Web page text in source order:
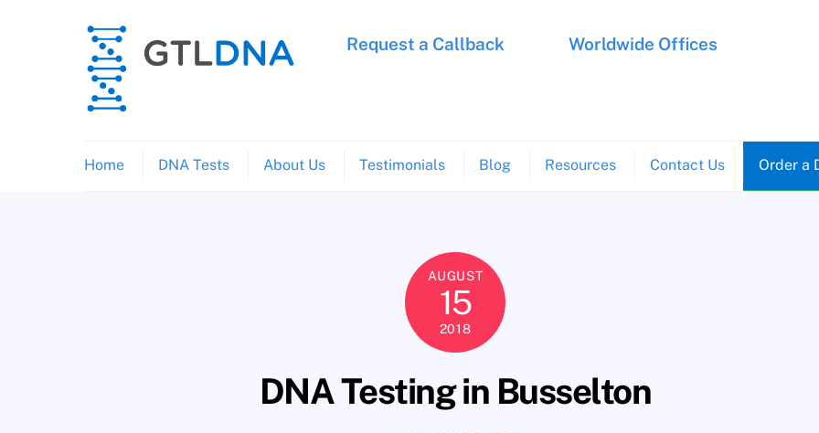
Home DNA Tests About Us Testimonials Blog Resources Contact Us Order a
Request a Callback Worldwide Offices
AUGUST
15
2018
DNA Testing in Busselton